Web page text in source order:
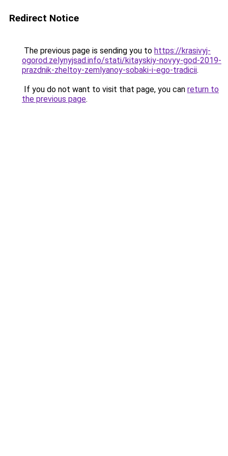
Redirect Notice
The previous page is sending you to https://krasivyj-
ogorod.zelynyjsad.info/stati/kitayskiy-novyy-god-2019-
prazdnik-zheltoy-zemlyanoy-sobaki-i-ego-tradicii.
If you do not want to visit that page, you can return to
the previous page.